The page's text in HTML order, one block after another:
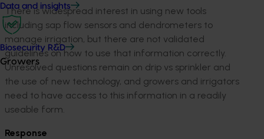
Data and insights
Biosecurity R&D
Growers
There is widespread interest in using new tools
including sap flow sensors and dendrometers to
manage irrigation, but there are not validated
guidelines on how to use that information correctly.
Unresolved questions remain on drip vs sprinkler and
the use of new technology, and growers and irrigators
need to have access to this information in a readily
useable form.
Response